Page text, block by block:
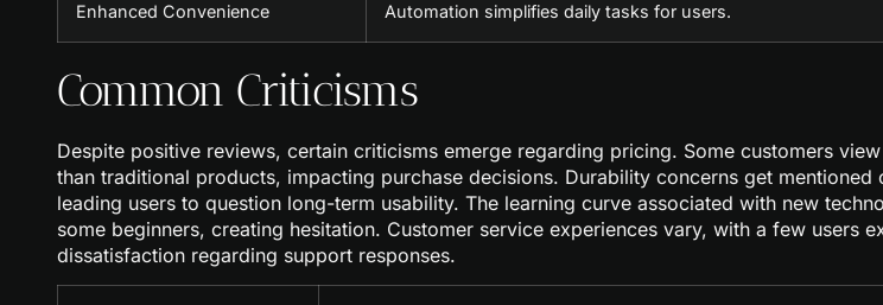
Enhanced Convenience Automation simplifies daily tasks for users.
Common Criticisms
Despite positive reviews, certain criticisms emerge regarding pricing. Some customers
than traditional products, impacting purchase decisions. Durability concerns get mentioned
leading users to question long-term usability. The learning curve associated with new
some beginners, creating hesitation. Customer service experiences vary, with a few users
dissatisfaction regarding support responses.